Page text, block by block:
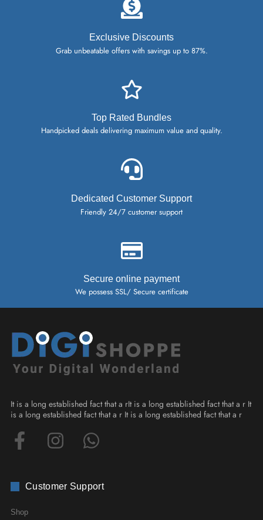
Exclusive Discounts
Grab unbeatable offers with savings up to 87%.
Top Rated Bundles
Handpicked deals delivering maximum value and quality.
Dedicated Customer Support
Friendly 24/7 customer support
Secure online payment
We possess SSL/ Secure certificate
It is a long established fact that a rIt is a long established fact that a r It
is a long established fact that a r It is a long established fact that a r
Customer Support
Shop